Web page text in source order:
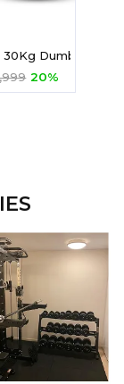
Dumbbell Set
20%